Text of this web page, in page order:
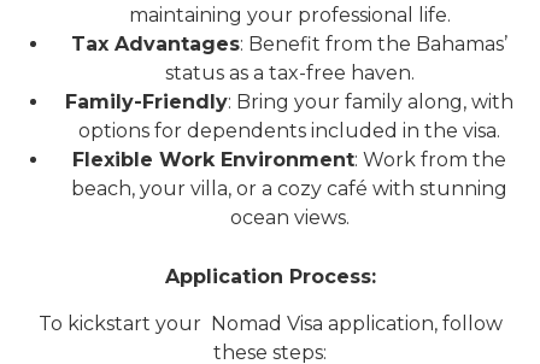
maintaining your professional life.
Tax Advantages: Benefit from the Bahamas’
status as a tax-free haven.
Family-Friendly: Bring your family along, with
options for dependents included in the visa.
Flexible Work Environment: Work from the
beach, your villa, or a cozy café with stunning
ocean views.
Application Process:
To kickstart your Nomad Visa application, follow
these steps: